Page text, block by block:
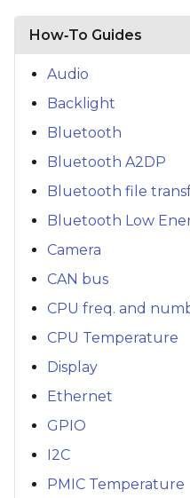
How‑To Guides
Audio
Backlight
Bluetooth
Bluetooth A2DP
Bluetooth file
Bluetooth Low
Camera
CAN bus
CPU freq. and
CPU Temperature
Display
Ethernet
GPIO
I2C
PMIC Temperature